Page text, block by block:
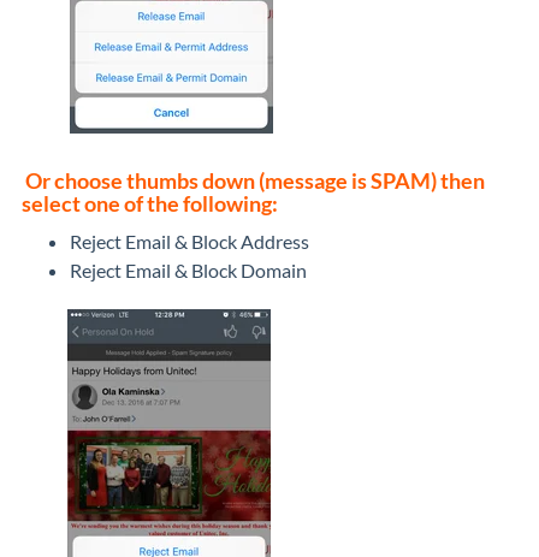
Or choose thumbs down (message is SPAM) then
select one of the following:
Reject Email & Block Address
Reject Email & Block Domain